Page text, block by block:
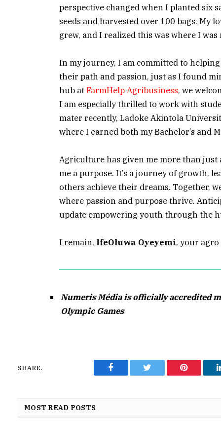
perspective changed when I planted six
seeds and harvested over 100 bags. My
grew, and I realized this was where I was
In my journey, I am committed to
their path and passion, just as I found
hub atFarmHelp Agribusiness, we
I am especially thrilled to work with
mater recently, Ladoke Akintola
where I earned both my Bachelor’s and
Agriculture has given me more than just
me a purpose. It’s a journey of growth,
others achieve their dreams. Together,
where passion and purpose thrive.
update empowering youth through the
I remain, IfeOluwa Oyeyemi, your
Numeris Média is officially accredited
Olympic Games
SHARE.
Facebook Twitter Pinterest
MOST READ POSTS